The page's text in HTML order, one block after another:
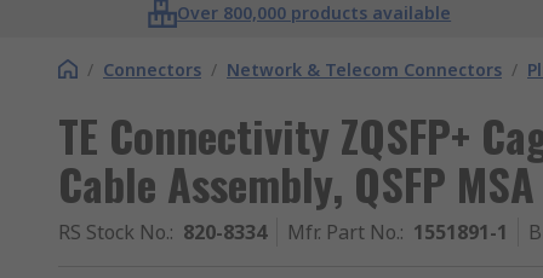
Over 800,000 products available
/ Connectors / Network & Telecom Connectors /
TE Connectivity ZQSFP+
Cable Assembly, QSFP
RS Stock No.: 820-8334 Mfr. Part No.: 1551891-1